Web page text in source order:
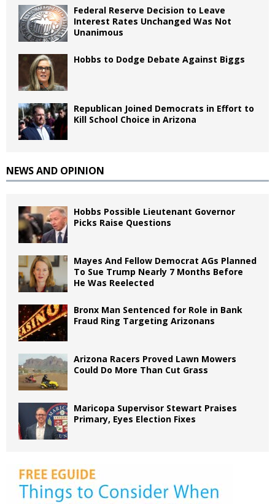
Federal Reserve Decision to Leave
Interest Rates Unchanged Was Not
Unanimous
Hobbs to Dodge Debate Against Biggs
Republican Joined Democrats in Effort to
Kill School Choice in Arizona
NEWS AND OPINION
Hobbs Possible Lieutenant Governor
Picks Raise Questions
Mayes And Fellow Democrat AGs Planned
To Sue Trump Nearly 7 Months Before
He Was Reelected
Bronx Man Sentenced for Role in Bank
Fraud Ring Targeting Arizonans
Arizona Racers Proved Lawn Mowers
Could Do More Than Cut Grass
Maricopa Supervisor Stewart Praises
Primary, Eyes Election Fixes